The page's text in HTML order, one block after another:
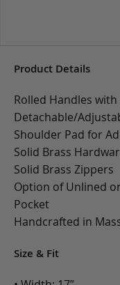
Product Details
Rolled Handles with
Detachable/
Shoulder Pad for
Solid Brass
Solid Brass Zippers
Option of Unlined
Pocket
Handcrafted in
Size & Fit